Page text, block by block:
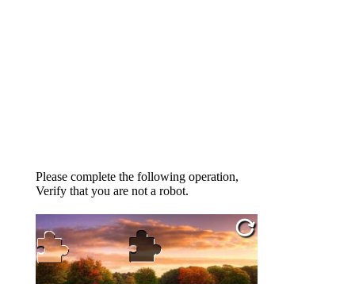
Please complete the following operation,
Verify that you are not a robot.